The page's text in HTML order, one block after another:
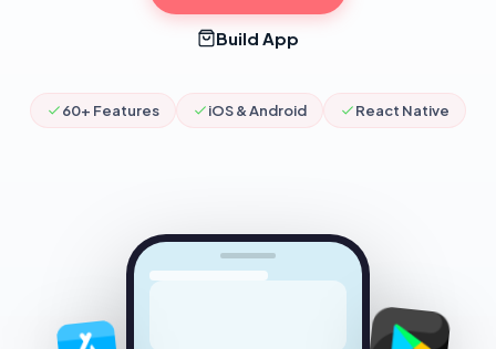
Build App
60+ Features iOS & Android React Native